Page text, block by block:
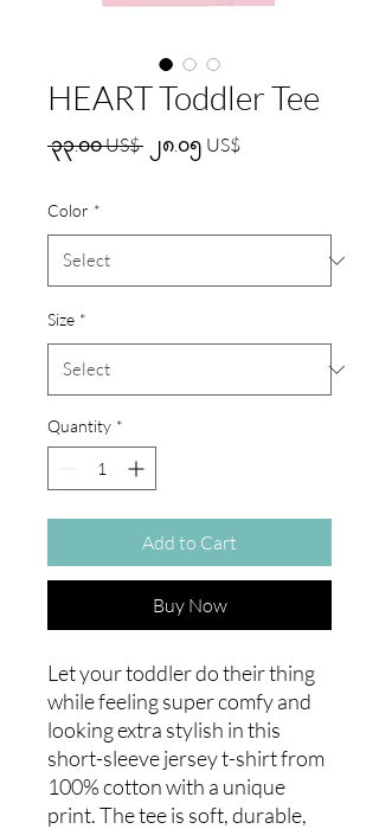
HEART Toddler Tee
၃၃.၀၀ US$ Regular
Price
၂၈.၀၅ US$
Color *
Size *
Quantity *
Add to Cart
Buy Now
Let your toddler do their thing
while feeling super comfy and
looking extra stylish in this
short-sleeve jersey t-shirt from
100% cotton with a unique
print. The tee is soft, durable,